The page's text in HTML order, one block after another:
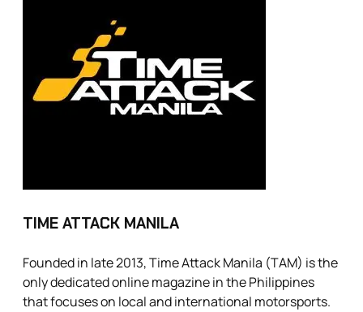
TIME ATTACK MANILA
Founded in late 2013, Time Attack Manila (TAM) is the
only dedicated online magazine in the Philippines
that focuses on local and international motorsports.